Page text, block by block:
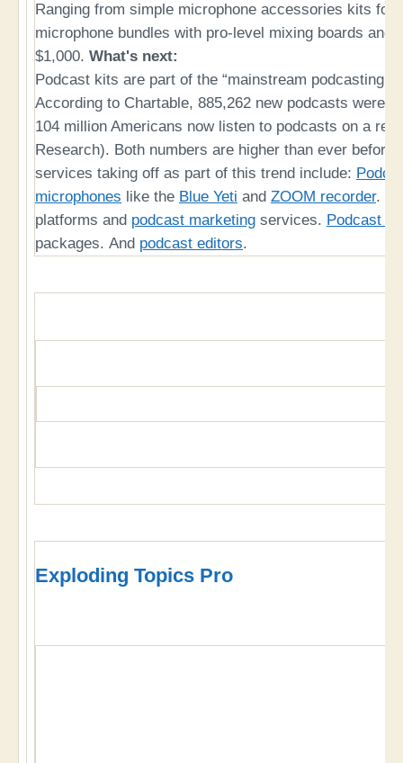
Ranging from simple microphone accessories kits for
microphone bundles with pro-level mixing boards and
$1,000. What's next:
Podcast kits are part of the “mainstream podcasting
According to Chartable, 885,262 new podcasts were
104 million Americans now listen to podcasts on a
Research). Both numbers are higher than ever
services taking off as part of this trend include:
microphones like the Blue Yeti and ZOOM recorder.
platforms and podcast marketing services. Podcast
packages. And podcast editors.
Exploding Topics Pro